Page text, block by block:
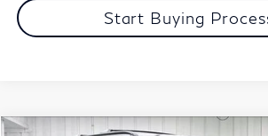
Start Buying